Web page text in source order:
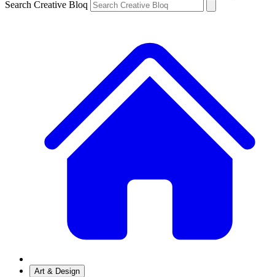
Search Creative Bloq
Art & Design